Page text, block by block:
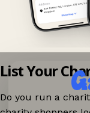
List Your
Do you run a